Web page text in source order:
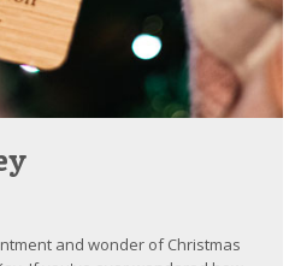
and wonder of Christmas